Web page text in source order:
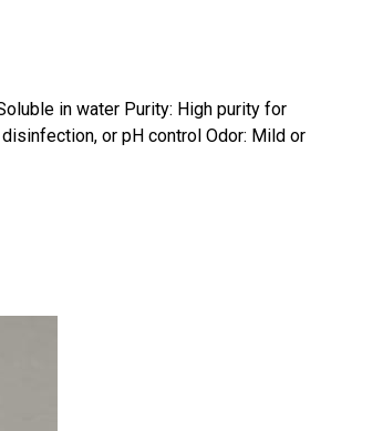
in water Purity: High purity for
or pH control Odor: Mild or